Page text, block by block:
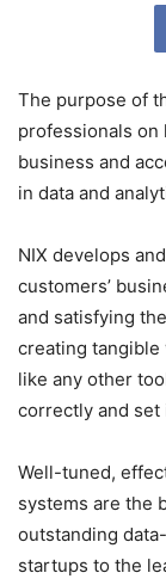
The purpose of
professionals on
business and
in data and
NIX develops
customers’
and satisfying
creating tangible
like any other
correctly and
Well-tuned,
systems are the
outstanding
startups to the